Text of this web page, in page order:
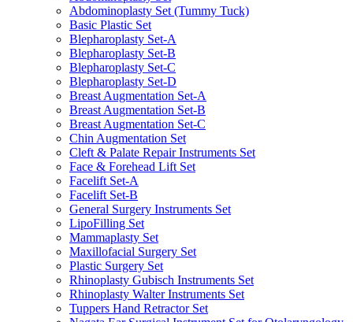
Abdominoplasty Set (Tummy Tuck)
Basic Plastic Set
Blepharoplasty Set-A
Blepharoplasty Set-B
Blepharoplasty Set-C
Blepharoplasty Set-D
Breast Augmentation Set-A
Breast Augmentation Set-B
Breast Augmentation Set-C
Chin Augmentation Set
Cleft & Palate Repair Instruments Set
Face & Forehead Lift Set
Facelift Set-A
Facelift Set-B
General Surgery Instruments Set
LipoFilling Set
Mammaplasty Set
Maxillofacial Surgery Set
Plastic Surgery Set
Rhinoplasty Gubisch Instruments Set
Rhinoplasty Walter Instruments Set
Tuppers Hand Retractor Set